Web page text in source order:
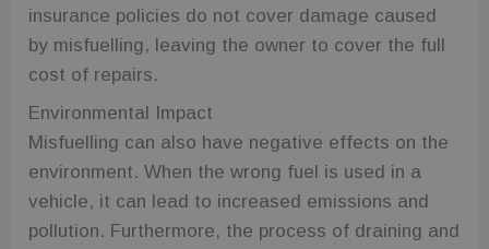
insurance policies do not cover damage caused
by misfuelling, leaving the owner to cover the full
cost of repairs.
Environmental Impact
Misfuelling can also have negative effects on the
environment. When the wrong fuel is used in a
vehicle, it can lead to increased emissions and
pollution. Furthermore, the process of draining and